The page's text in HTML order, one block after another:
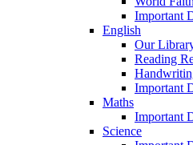
Important
English
Our
Reading
Important
Maths
Important
Science